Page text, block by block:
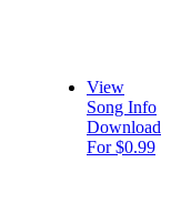
View
Song Info
Download
For $0.99